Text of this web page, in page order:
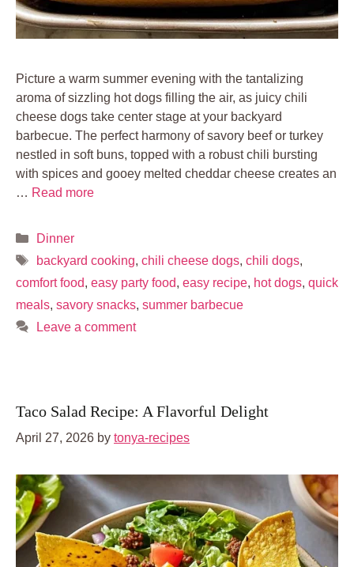
Picture a warm summer evening with the tantalizing
aroma of sizzling hot dogs filling the air, as juicy chili
cheese dogs take center stage at your backyard
barbecue. The perfect harmony of savory beef or turkey
nestled in soft buns, topped with a robust chili bursting
with spices and gooey melted cheddar cheese creates an
… Read more
Categories
Dinner
Tags
backyard cooking, chili cheese dogs, chili dogs,
comfort food, easy party food, easy recipe, hot dogs, quick
meals, savory snacks, summer barbecue
Leave a comment
Taco Salad Recipe: A Flavorful Delight
April 27, 2026 by tonya-recipes